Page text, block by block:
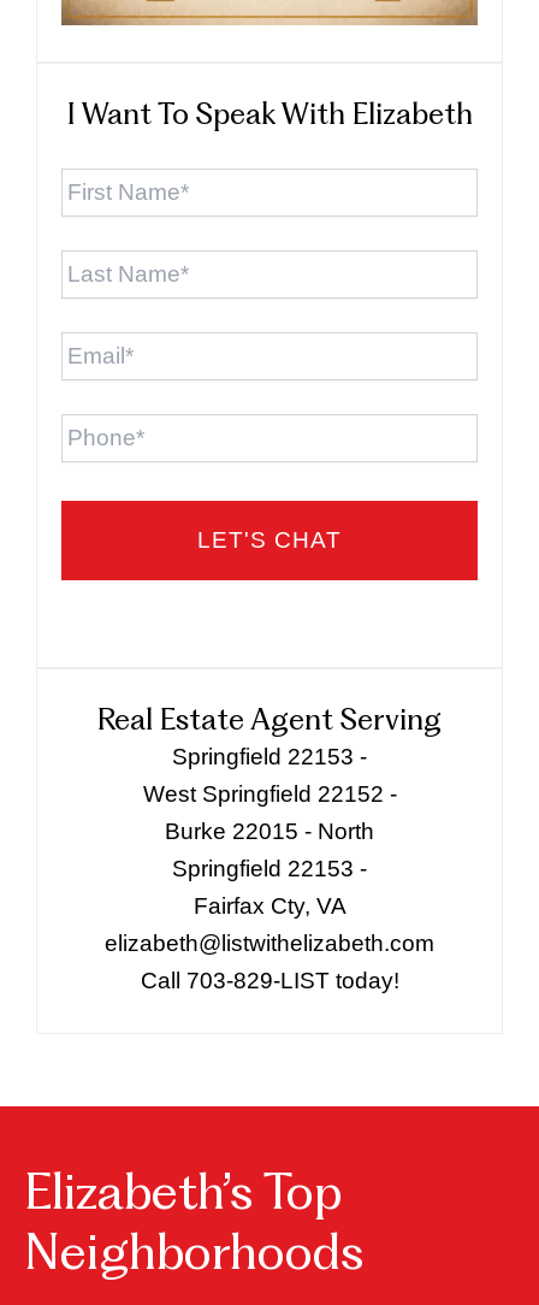
I Want To Speak With Elizabeth
First
Last
Email *
Phone
Real Estate Agent Serving
Springfield 22153 -
West Springfield 22152 -
Burke 22015 - North
Springfield 22153 -
Fairfax Cty, VA
elizabeth@listwithelizabeth.com
Call 703-829-LIST today!
Elizabeth’s Top
Neighborhoods